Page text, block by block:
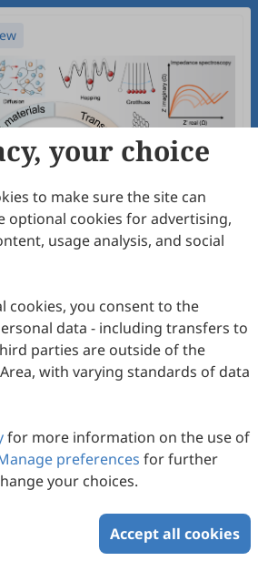
Iontronic Sensing
Yigang Shen, Jing Liu, Jian Zhang
sen.2026.100006
Download PDF
your choice
to make sure the site can
optional cookies for advertising,
usage analysis, and social
cookies, you consent to the
data - including transfers to
parties are outside of the
with varying standards of data
for more information on the use of
preferences for further
your choices.
Accept all cookies
Press Pty Ltd All rights reserved.